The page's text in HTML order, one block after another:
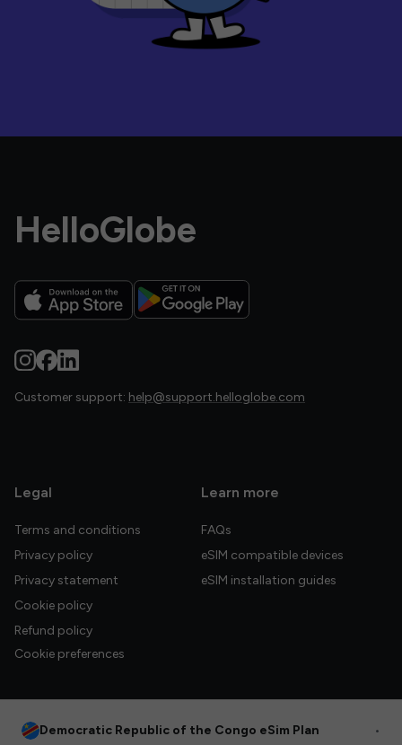
HelloGlobe
Customer support: help@support.helloglobe.com
Legal
Terms and conditions
Privacy policy
Privacy statement
Cookie policy
Refund policy
Cookie preferences
Learn more
FAQs
eSIM compatible devices
eSIM installation guides
Democratic Republic of the Congo eSim Plan •